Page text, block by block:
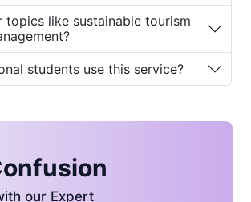
reports, we deliver thoroughly
plagiarism-free, and well-
Students seeking high
conceptual clarity can
rely on ourProfessional Tourism
Help?
multidisciplinary subject that
topics like sustainable tourism
students use this service?
our Expert